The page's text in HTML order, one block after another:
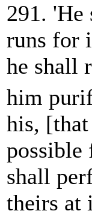
291.
runs for
he shall
him
his,
possible
shall
theirs at